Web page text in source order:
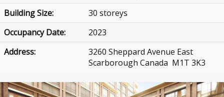
Building Size:
30 storeys
Occupancy Date:
2023
Address:
3260 Sheppard Avenue East
Scarborough Canada M1T 3K3